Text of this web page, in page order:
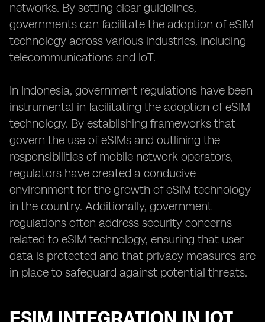
networks. By setting clear guidelines,
governments can facilitate the adoption of eSIM
technology across various industries, including
telecommunications and IoT.
In Indonesia, government regulations have been
instrumental in facilitating the adoption of eSIM
technology. By establishing frameworks that
govern the use of eSIMs and outlining the
responsibilities of mobile network operators,
regulators have created a conducive
environment for the growth of eSIM technology
in the country. Additionally, government
regulations often address security concerns
related to eSIM technology, ensuring that user
data is protected and that privacy measures are
in place to safeguard against potential threats.